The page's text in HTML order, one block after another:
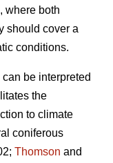
where both
should cover a
conditions.
be interpreted
the
to climate
coniferous
Thomson and